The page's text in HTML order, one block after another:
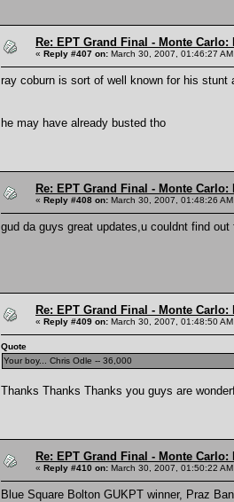
Re: EPT Grand Final - Monte Carlo:
« Reply #407 on: March 30, 2007, 01:46:27
ray coburn is sort of well known for his stunt
he may have already busted tho
Re: EPT Grand Final - Monte Carlo:
« Reply #408 on: March 30, 2007, 01:48:26
gud da guys great updates,u couldnt find
Re: EPT Grand Final - Monte Carlo:
« Reply #409 on: March 30, 2007, 01:48:50
Quote
Your boy... Chris Odle -- 36,000
Thanks Thanks Thanks you guys are
Re: EPT Grand Final - Monte Carlo:
« Reply #410 on: March 30, 2007, 01:50:22
Blue Square Bolton GUKPT winner, Praz